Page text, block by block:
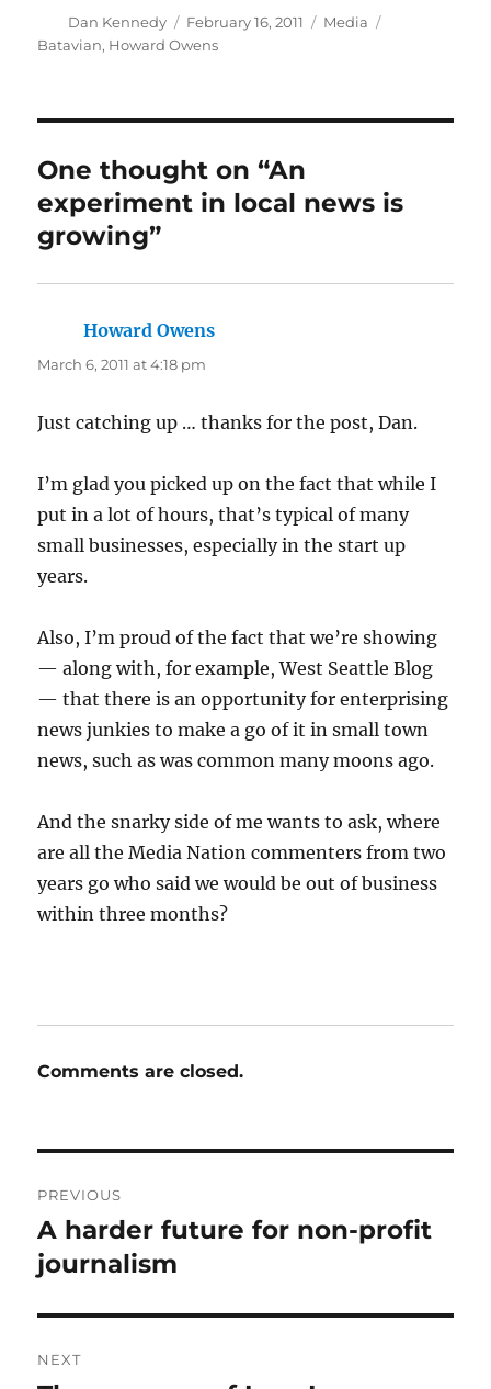
Author
Dan Kennedy
Posted
on
February 16, 2011 Categories
Media
Batavian, Howard Owens
One thought on “An
experiment in local news is
growing”
Howard Owens
March 6, 2011 at 4:18 pm
Just catching up … thanks for the post, Dan.
I’m glad you picked up on the fact that while I
put in a lot of hours, that’s typical of many
small businesses, especially in the start up
years.
Also, I’m proud of the fact that we’re showing
— along with, for example, West Seattle Blog
— that there is an opportunity for enterprising
news junkies to make a go of it in small town
news, such as was common many moons ago.
And the snarky side of me wants to ask, where
are all the Media Nation commenters from two
years go who said we would be out of business
within three months?
Comments are closed.
navigation
PREVIOUS
Previous
post:
A harder future for non-profit
journalism
NEXT